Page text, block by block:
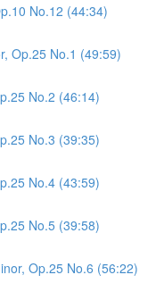
No.12 (44:34)
Op.25 No.1 (49:59)
No.2 (46:14)
No.3 (39:35)
No.4 (43:59)
No.5 (39:58)
Op.25 No.6 (56:22)